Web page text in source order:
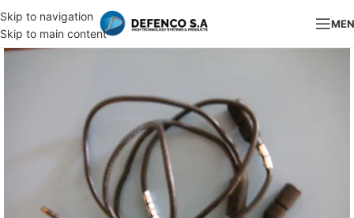
Skip to navigation
Skip to main content